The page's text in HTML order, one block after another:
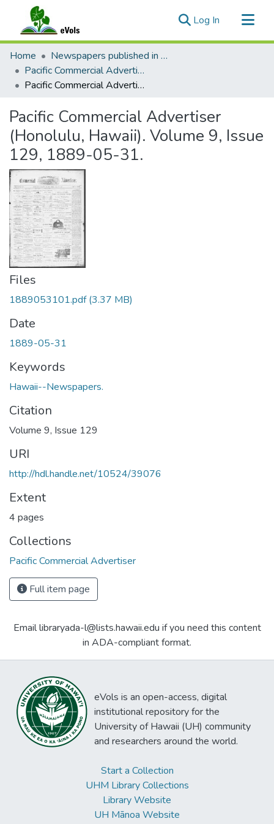
Log In (current)
Communities & Collections
All of eVols
Statistics
Home
Newspapers published in English in Hawaii, 1862-1923
Pacific Commercial Advertiser
Pacific Commercial Advertiser (Honolulu, Hawaii). Volume 9, Issue 129, 1889-05-31.
Pacific Commercial Advertiser
(Honolulu, Hawaii). Volume 9, Issue
129, 1889-05-31.
Files
1889053101.pdf(3.37 MB)
Date
1889-05-31
Keywords
Hawaii--Newspapers.
Citation
Volume 9, Issue 129
URI
http://hdl.handle.net/10524/39076
Extent
4 pages
Collections
Pacific Commercial Advertiser
Full item page
Email libraryada-l@lists.hawaii.edu if you need this content
in ADA-compliant format.
eVols is an open-access, digital
institutional repository for the
University of Hawaii (UH) community
and researchers around the world.
Start a Collection
UHM Library Collections
Library Website
UH Mānoa Website